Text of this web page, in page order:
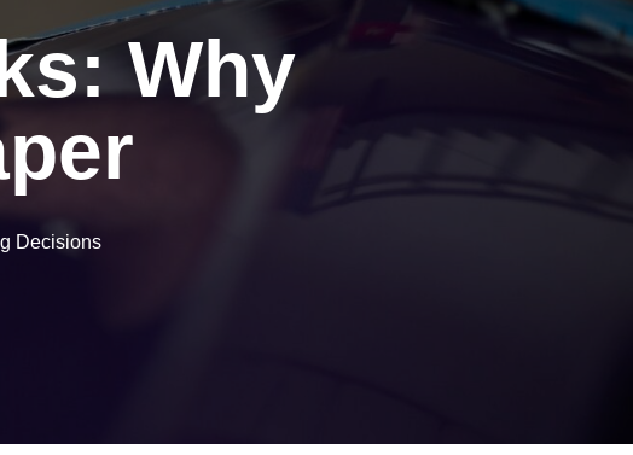
Why
Decisions